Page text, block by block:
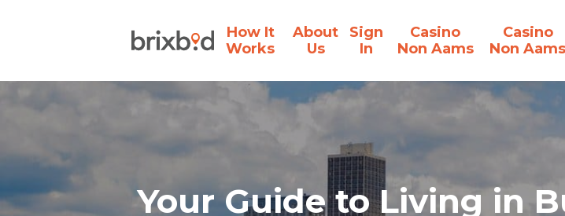
How It
Works
About
Us
Sign
In
Casino
Non Aams
Casino
Non Aams
Your Guide to Living in